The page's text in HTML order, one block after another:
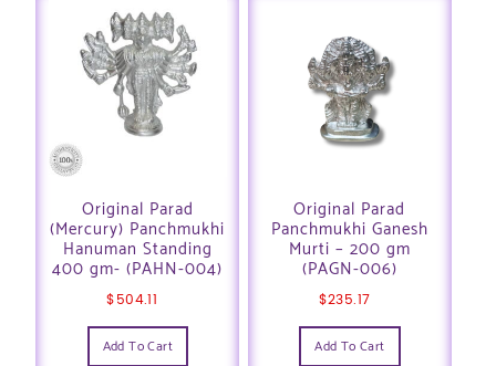
Original Parad
(Mercury) Panchmukhi
Hanuman Standing
400 gm- (PAHN-004)
$504.11
Add To Cart
Original Parad
Panchmukhi Ganesh
Murti – 200 gm
(PAGN-006)
$235.17
Add To Cart